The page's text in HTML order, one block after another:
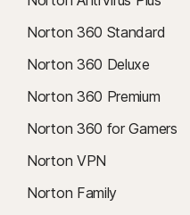
Norton 360 Standard
Norton 360 Deluxe
Norton 360 Premium
Norton 360 for Gamers
Norton VPN
Norton Family